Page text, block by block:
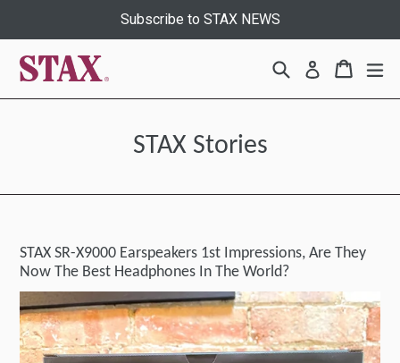
Subscribe to STAX NEWS
Search Log in Cart
Cart
STAX Stories
STAX SR-X9000 Earspeakers 1st Impressions, Are They
Now The Best Headphones In The World?